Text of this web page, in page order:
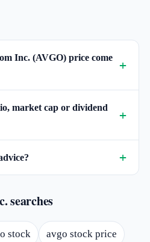
searches
stock avgo stock price
Inc. (AVGO) price come
market cap or dividend